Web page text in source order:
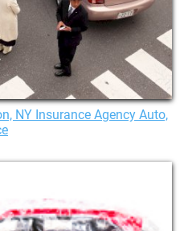
NY Insurance Agency Auto,